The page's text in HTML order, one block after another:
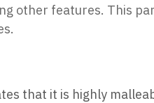
other features. This
that it is highly